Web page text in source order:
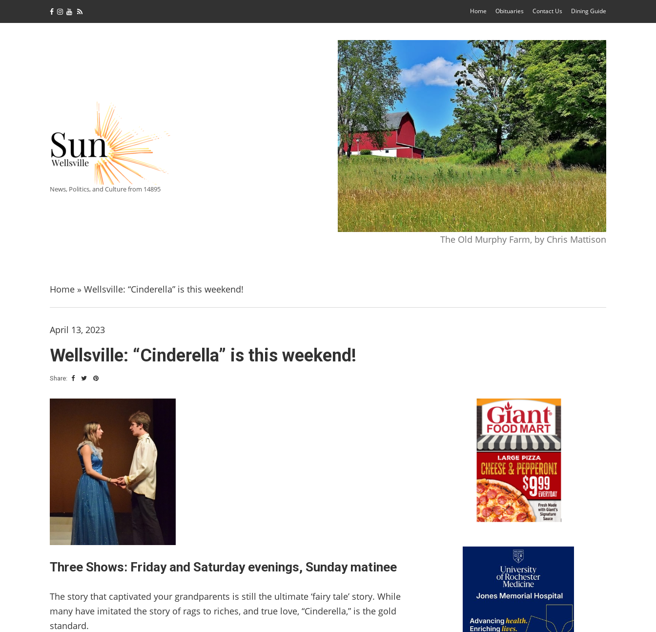
Home Obituaries Contact Us Dining Guide
News, Politics, and Culture from 14895
The Old Murphy Farm, by Chris Mattison
Home » Wellsville: “Cinderella” is this weekend!
April 13, 2023
Wellsville: “Cinderella” is this weekend!
Share:
Three Shows: Friday and Saturday evenings, Sunday matinee
The story that captivated your grandparents is still the ultimate ‘fairy tale’ story. While
many have imitated the story of rags to riches, and true love, “Cinderella,” is the gold
standard.